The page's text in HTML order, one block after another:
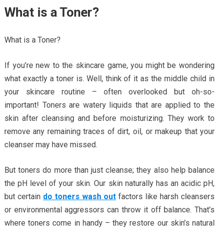
What is a Toner?
What is a Toner?
If you’re new to the skincare game, you might be wondering
what exactly a toner is. Well, think of it as the middle child in
your skincare routine – often overlooked but oh-so-
important! Toners are watery liquids that are applied to the
skin after cleansing and before moisturizing. They work to
remove any remaining traces of dirt, oil, or makeup that your
cleanser may have missed.
But toners do more than just cleanse; they also help balance
the pH level of your skin. Our skin naturally has an acidic pH,
but certain do toners wash out factors like harsh cleansers
or environmental aggressors can throw it off balance. That’s
where toners come in handy – they restore our skin’s natural